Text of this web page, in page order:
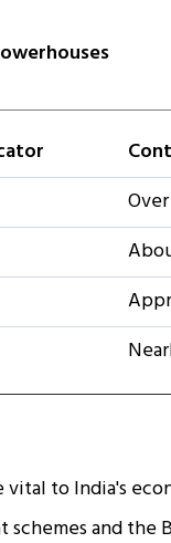
vital to India's
schemes and the